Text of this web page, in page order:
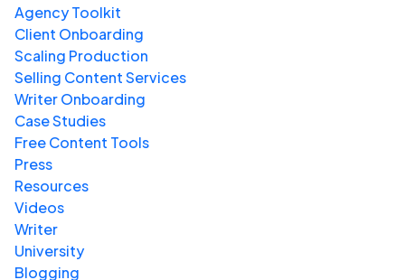
Agency Toolkit
Client Onboarding
Scaling Production
Selling Content Services
Writer Onboarding
Case Studies
Free Content Tools
Press
Resources
Videos
Writer
University
Blogging